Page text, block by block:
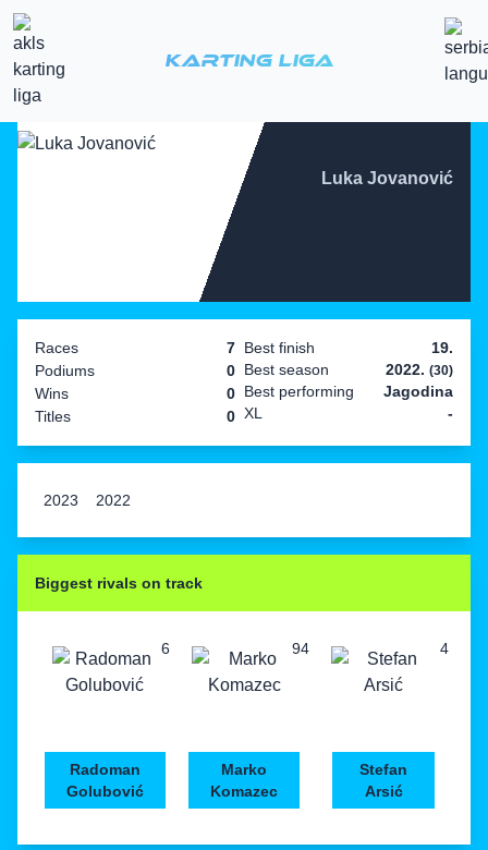
Karting Liga
Luka Jovanović
Races
7
Podiums
0
Wins
0
Titles
0
Best finish
19.
Best season
2022. (30)
Best performing
Jagodina
XL
-
2023 2022
Biggest rivals on track
6
Radoman
Golubović
94
Marko
Komazec
4
Stefan
Arsić